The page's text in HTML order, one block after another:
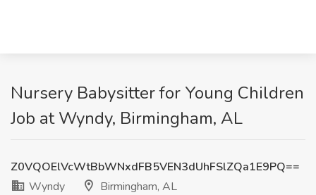
Nursery Babysitter for Young Children
Job at Wyndy, Birmingham, AL
Z0VQOElVcWtBbWNxdFB5VEN3dUhFSlZQa1E9PQ==
Wyndy
Birmingham, AL